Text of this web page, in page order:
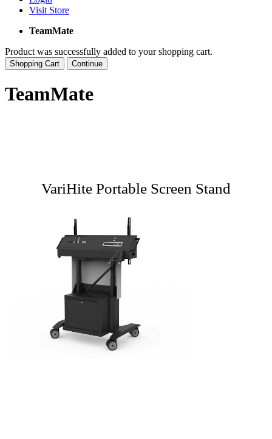
Visit Store
TeamMate
Product was successfully added to your shopping cart.
Shopping Cart Continue
TeamMate
VariHite Portable Screen Stand